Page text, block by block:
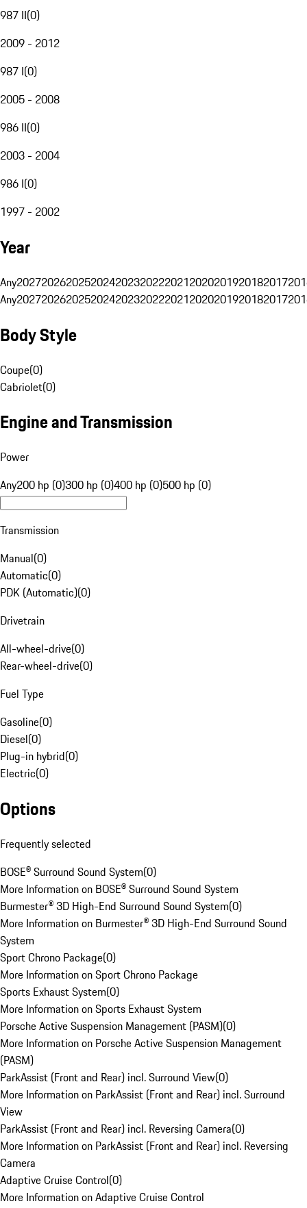
987 II(0)
2009 - 2012
987 I(0)
2005 - 2008
986 II(0)
2003 - 2004
986 I(0)
1997 - 2002
Year
Any20272026202520242023202220212020201920182017
Any20272026202520242023202220212020201920182017
Body Style
Coupe(0)
Cabriolet(0)
Engine and Transmission
Power
Any200 hp (0)300 hp (0)400 hp (0)500 hp (0)
Transmission
Manual(0)
Automatic(0)
PDK (Automatic)(0)
Drivetrain
All-wheel-drive(0)
Rear-wheel-drive(0)
Fuel Type
Gasoline(0)
Diesel(0)
Plug-in hybrid(0)
Electric(0)
Options
Frequently selected
BOSE® Surround Sound System(0)
More Information on BOSE® Surround Sound System
Burmester® 3D High-End Surround Sound System(0)
More Information on Burmester® 3D High-End Surround Sound
System
Sport Chrono Package(0)
More Information on Sport Chrono Package
Sports Exhaust System(0)
More Information on Sports Exhaust System
Porsche Active Suspension Management (PASM)(0)
More Information on Porsche Active Suspension Management
(PASM)
ParkAssist (Front and Rear) incl. Surround View(0)
More Information on ParkAssist (Front and Rear) incl. Surround
View
ParkAssist (Front and Rear) incl. Reversing Camera(0)
More Information on ParkAssist (Front and Rear) incl. Reversing
Camera
Adaptive Cruise Control(0)
More Information on Adaptive Cruise Control